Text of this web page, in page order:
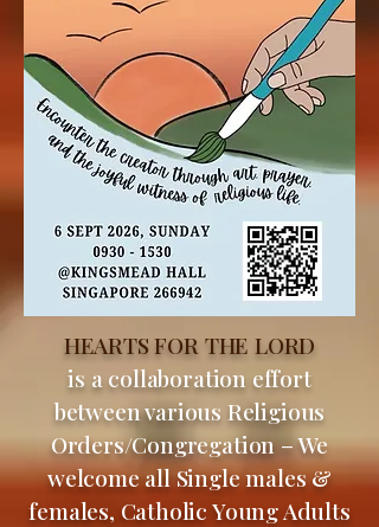
HEARTS FOR THE LORD
is a collaboration effort
between various Religious
Orders/Congregation – We
welcome all Single males &
females, Catholic Young Adults